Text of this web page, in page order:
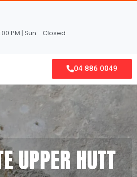
PM | Sun - Closed
04 886 0049
UPPER HUTT